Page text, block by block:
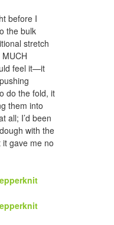
before I
the bulk
stretch
feel it—it
do the fold, it
them into
all; I’d been
with the
gave me no